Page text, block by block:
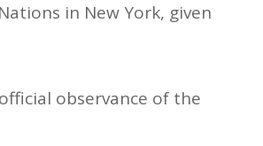
in New York, given
observance of the